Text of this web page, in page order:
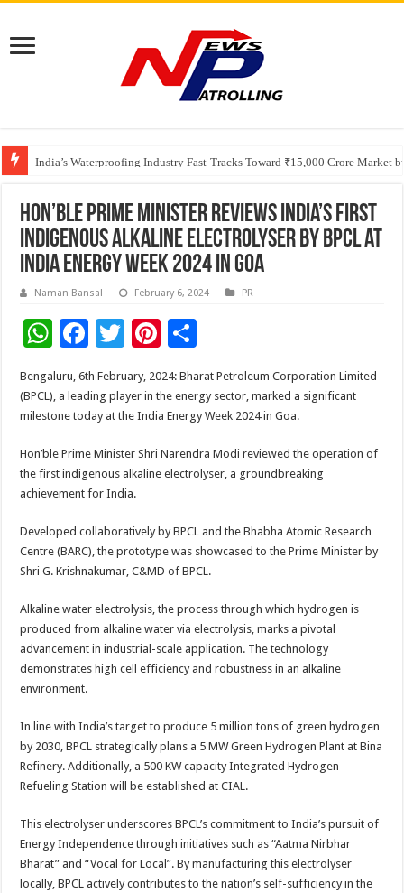
India’s Waterproofing Industry Fast-Tracks Toward ₹15,000 Crore Market
Founders Metals Grows Upper Antino Gold System; Down-Dip Extension
CUHK unveils 2026-2030 Strategic Plan: Leaping to Greatness
Hon’ble Prime Minister Reviews India’s First
Indigenous Alkaline Electrolyser by BPCL at
India Energy Week 2024 in Goa
Naman Bansal February 6, 2024 PR
W
h
at
sA
p
p
F
ac
e
b
o
o
k
T
tt
er
Pi
nt
er
es
t
ar
e
Bengaluru, 6th February, 2024: Bharat Petroleum Corporation Limited
(BPCL), a leading player in the energy sector, marked a significant
milestone today at the India Energy Week 2024 in Goa.
Hon’ble Prime Minister Shri Narendra Modi reviewed the operation of
the first indigenous alkaline electrolyser, a groundbreaking
achievement for India.
Developed collaboratively by BPCL and the Bhabha Atomic Research
Centre (BARC), the prototype was showcased to the Prime Minister by
Shri G. Krishnakumar, C&MD of BPCL.
Alkaline water electrolysis, the process through which hydrogen is
produced from alkaline water via electrolysis, marks a pivotal
advancement in industrial-scale application. The technology
demonstrates high cell efficiency and robustness in an alkaline
environment.
In line with India’s target to produce 5 million tons of green hydrogen
by 2030, BPCL strategically plans a 5 MW Green Hydrogen Plant at Bina
Refinery. Additionally, a 500 KW capacity Integrated Hydrogen
Refueling Station will be established at CIAL.
This electrolyser underscores BPCL’s commitment to India’s pursuit of
Energy Independence through initiatives such as “Aatma Nirbhar
Bharat” and “Vocal for Local”. By manufacturing this electrolyser
locally, BPCL actively contributes to the nation’s self-sufficiency in the